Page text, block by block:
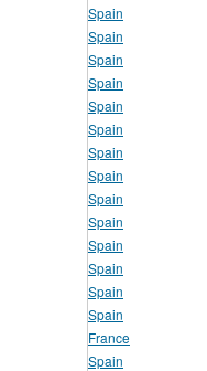
Spain
Spain
Spain
Spain
Spain
Spain
Spain
Spain
Spain
Spain
Spain
Spain
Spain
Spain
France
Spain